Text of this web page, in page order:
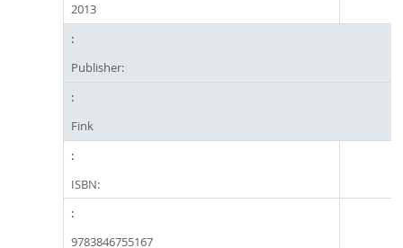
2013
Publisher:
Fink
ISBN:
9783846755167